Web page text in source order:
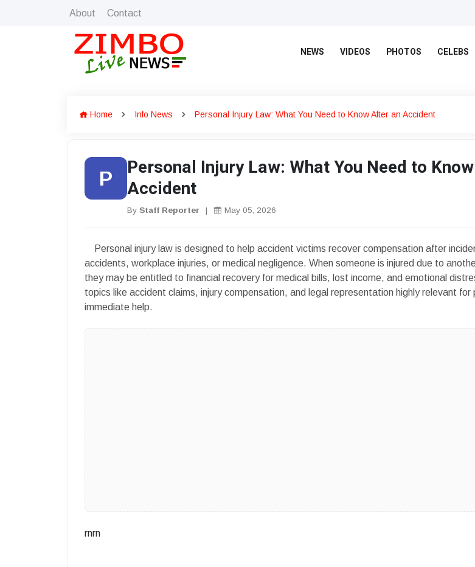
About Contact
NEWS VIDEOS PHOTOS CELEBS
Home Info News Personal Injury Law: What You Need to Know After an Accident
P
Personal Injury Law: What You Need to
Accident
By Staff Reporter | May 05, 2026
Personal injury law is designed to help accident victims recover compensation after
accidents, workplace injuries, or medical negligence. When someone is injured due to
they may be entitled to financial recovery for medical bills, lost income, and emotional
topics like accident claims, injury compensation, and legal representation highly relevant for
immediate help.
rnrn